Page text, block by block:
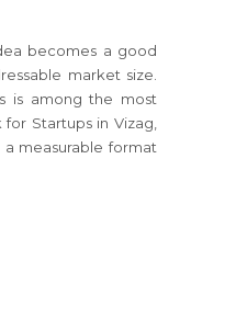
becomes a good
market size.
is among the most
Startups in Vizag,
a measurable format